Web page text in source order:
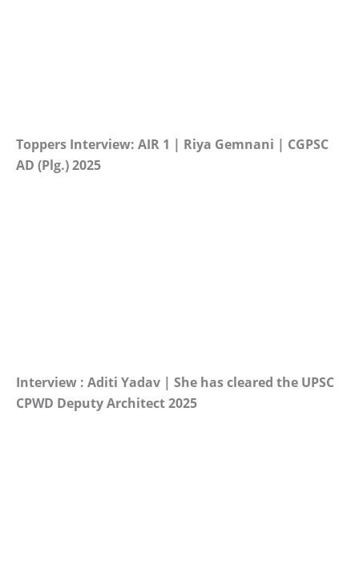
Toppers Interview: AIR 1 | Riya Gemnani | CGPSC
AD (Plg.) 2025
Interview : Aditi Yadav | She has cleared the UPSC
CPWD Deputy Architect 2025